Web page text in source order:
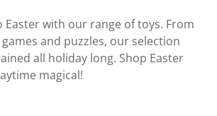
Easter with our range of toys. From
and puzzles, our selection
all holiday long. Shop Easter
magical!